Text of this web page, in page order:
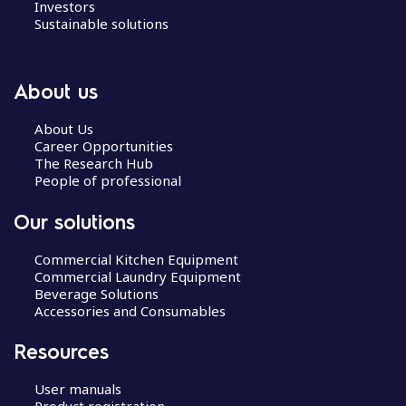
Investors
Sustainable solutions
About us
About Us
Career Opportunities
The Research Hub
People of professional
Our solutions
Commercial Kitchen Equipment
Commercial Laundry Equipment
Beverage Solutions
Accessories and Consumables
Resources
User manuals